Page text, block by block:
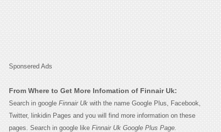
Sponsered Ads
From Where to Get More Infomation of Finnair Uk:
Search in google Finnair Ukwith the name Google Plus, Facebook,
Twitter, linkidin Pages and you will find more information on these
pages. Search in google like Finnair Uk Google Plus Page.